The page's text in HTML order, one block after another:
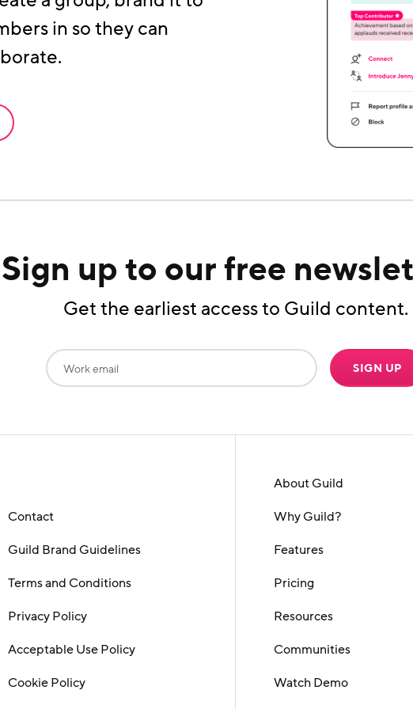
in so they can
Sign up to our free
Get the earliest access to Guild content.
SIGN UP
Contact
Guild Brand Guidelines
Terms and Conditions
Privacy Policy
Acceptable Use Policy
Cookie Policy
About Guild
Why Guild?
Features
Pricing
Resources
Communities
Watch Demo